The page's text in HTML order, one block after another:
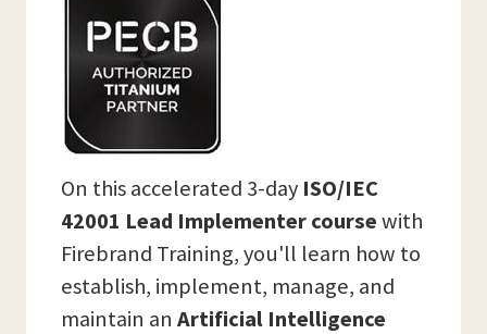
On this accelerated 3-day ISO/IEC
42001 Lead Implementer coursewith
Firebrand Training, you'll learn how to
establish, implement, manage, and
maintain an Artificial Intelligence